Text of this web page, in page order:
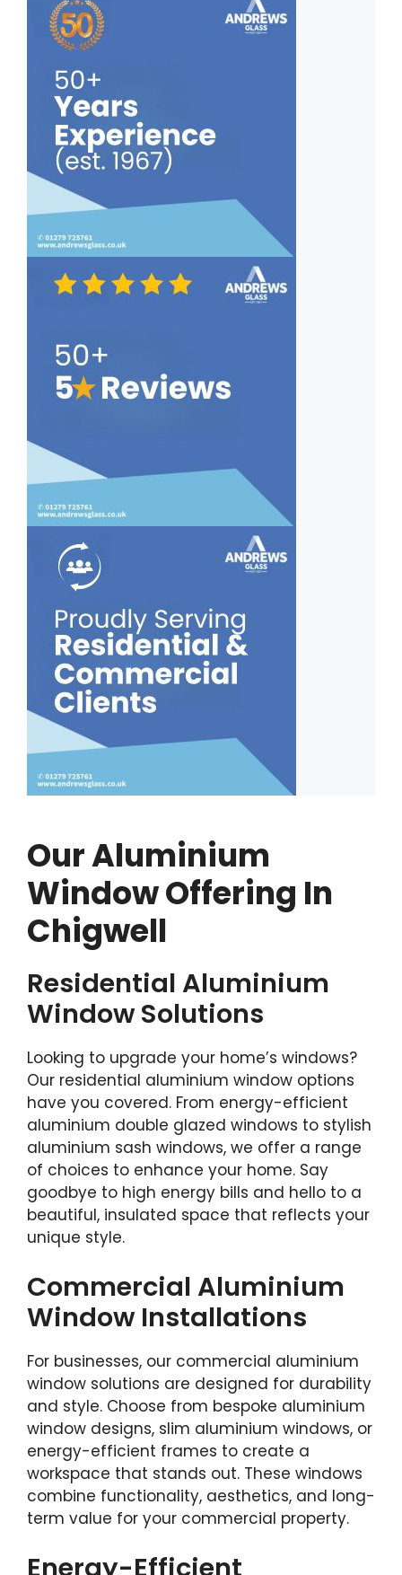
Our Aluminium
Window Offering In
Chigwell
Residential Aluminium
Window Solutions
Looking to upgrade your home’s windows?
Our residential aluminium window options
have you covered. From energy-efficient
aluminium double glazed windows to stylish
aluminium sash windows, we offer a range
of choices to enhance your home. Say
goodbye to high energy bills and hello to a
beautiful, insulated space that reflects your
unique style.
Commercial Aluminium
Window Installations
For businesses, our commercial aluminium
window solutions are designed for durability
and style. Choose from bespoke aluminium
window designs, slim aluminium windows, or
energy-efficient frames to create a
workspace that stands out. These windows
combine functionality, aesthetics, and long-
term value for your commercial property.
Energy-Efficient